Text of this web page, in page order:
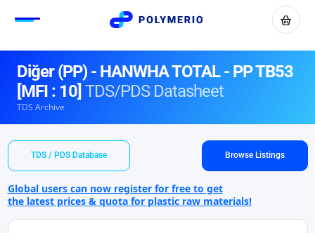
Diğer (PP) - HANWHA TOTAL - PP TB53
[MFI : 10] TDS/PDS Datasheet
TDS Archive
TDS / PDS Database Browse Listings
Global users can now register for free to get
the latest prices & quota for plastic raw materials!